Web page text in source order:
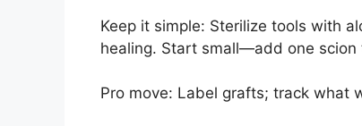
Keep it simple: Sterilize tools with
healing. Start small—add one scion
Pro move: Label grafts; track what